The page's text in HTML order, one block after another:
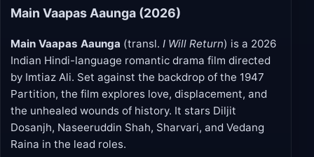
trailer
Overview
Main Vaapas Aaunga (2026)
Main Vaapas Aaunga(transl.I Will Return) is a 2026
Indian Hindi-language romantic drama film directed
by Imtiaz Ali. Set against the backdrop of the 1947
Partition, the film explores love, displacement, and
the unhealed wounds of history. It stars Diljit